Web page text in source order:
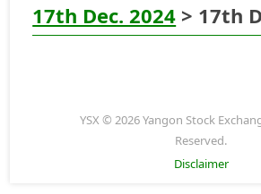
17th Dec. 2024 > 17th
YSX © 2026 Yangon Stock
Reserved.
Disclaimer